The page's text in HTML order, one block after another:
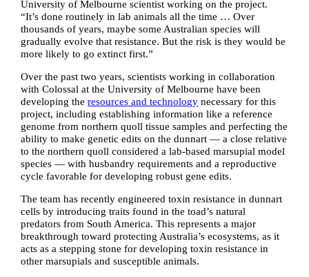
University of Melbourne scientist working on the project.
“It’s done routinely in lab animals all the time … Over
thousands of years, maybe some Australian species will
gradually evolve that resistance. But the risk is they would be
more likely to go extinct first.”
Over the past two years, scientists working in collaboration
with Colossal at the University of Melbourne have been
developing theresources and technology necessary for this
project, including establishing information like a reference
genome from northern quoll tissue samples and perfecting the
ability to make genetic edits on the dunnart — a close relative
to the northern quoll considered a lab-based marsupial model
species — with husbandry requirements and a reproductive
cycle favorable for developing robust gene edits.
The team has recently engineered toxin resistance in dunnart
cells by introducing traits found in the toad’s natural
predators from South America. This represents a major
breakthrough toward protecting Australia’s ecosystems, as it
acts as a stepping stone for developing toxin resistance in
other marsupials and susceptible animals.